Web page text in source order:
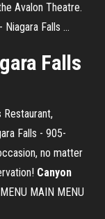
Avalon Theatre.
Falls ...
Falls
Restaurant,
Falls - 905-
no matter
Canyon
MENU MAIN MENU